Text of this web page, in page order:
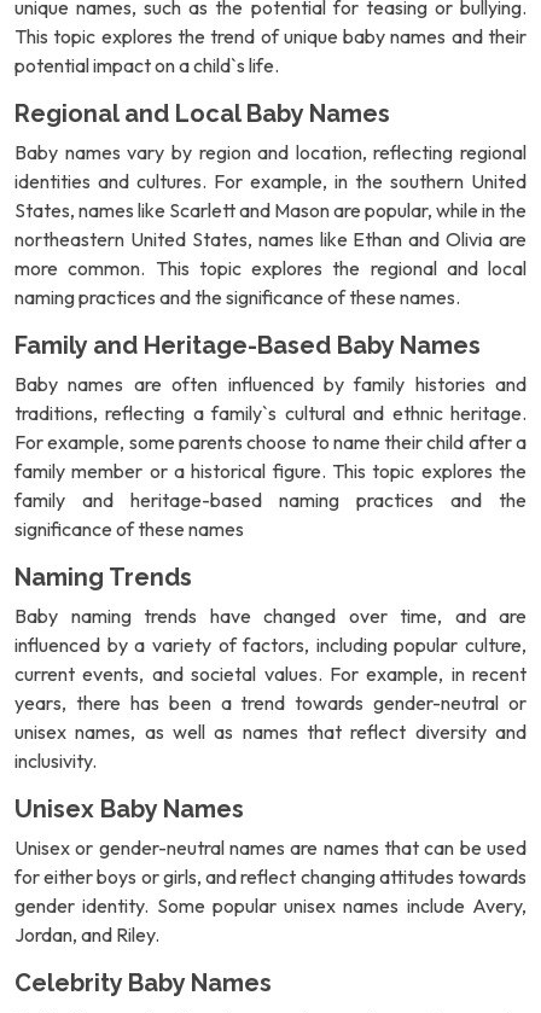
unique names, such as the potential for teasing or bullying.
This topic explores the trend of unique baby names and their
potential impact on a child`s life.
Regional and Local Baby Names
Baby names vary by region and location, reflecting regional
identities and cultures. For example, in the southern United
States, names like Scarlett and Mason are popular, while in the
northeastern United States, names like Ethan and Olivia are
more common. This topic explores the regional and local
naming practices and the significance of these names.
Family and Heritage-Based Baby Names
Baby names are often influenced by family histories and
traditions, reflecting a family`s cultural and ethnic heritage.
For example, some parents choose to name their child after a
family member or a historical figure. This topic explores the
family and heritage-based naming practices and the
significance of these names
Naming Trends
Baby naming trends have changed over time, and are
influenced by a variety of factors, including popular culture,
current events, and societal values. For example, in recent
years, there has been a trend towards gender-neutral or
unisex names, as well as names that reflect diversity and
inclusivity.
Unisex Baby Names
Unisex or gender-neutral names are names that can be used
for either boys or girls, and reflect changing attitudes towards
gender identity. Some popular unisex names include Avery,
Jordan, and Riley.
Celebrity Baby Names